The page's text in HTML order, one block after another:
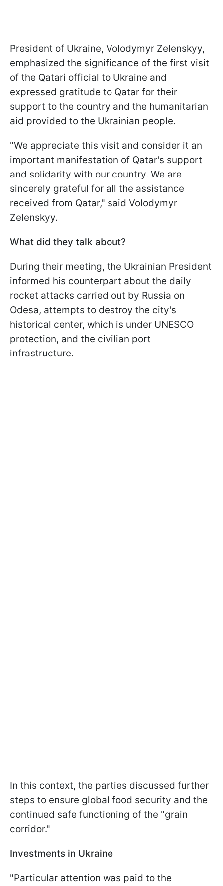
President of Ukraine, Volodymyr Zelenskyy,
emphasized the significance of the first visit
of the Qatari official to Ukraine and
expressed gratitude to Qatar for their
support to the country and the humanitarian
aid provided to the Ukrainian people.
"We appreciate this visit and consider it an
important manifestation of Qatar's support
and solidarity with our country. We are
sincerely grateful for all the assistance
received from Qatar," said Volodymyr
Zelenskyy.
What did they talk about?
During their meeting, the Ukrainian President
informed his counterpart about the daily
rocket attacks carried out by Russia on
Odesa, attempts to destroy the city's
historical center, which is under UNESCO
protection, and the civilian port
infrastructure.
In this context, the parties discussed further
steps to ensure global food security and the
continued safe functioning of the "grain
corridor."
Investments in Ukraine
"Particular attention was paid to the